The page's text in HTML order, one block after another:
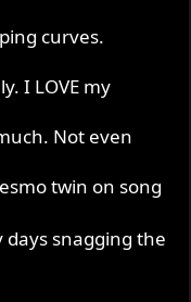
curves.
I LOVE my
Not even
twin on song
snagging the